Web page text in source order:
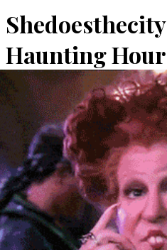
Shedoesthecity
Haunting Hour